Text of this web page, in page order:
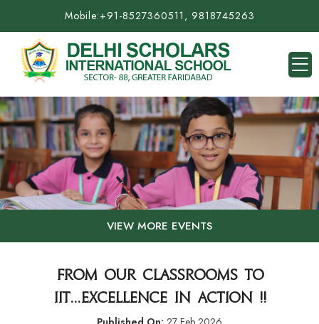
Mobile:+91-8527360511, 9818745263
VIEW MORE EVENTS
FROM OUR CLASSROOMS TO
IIT...EXCELLENCE IN ACTION !!